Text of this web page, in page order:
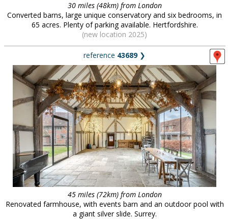
30 miles (48km) from London
Converted barns, large unique conservatory and six bedrooms, in
65 acres. Plenty of parking available. Hertfordshire.
(new location 2025)
reference 43689❯
45 miles (72km) from London
Renovated farmhouse, with events barn and an outdoor pool with
a giant silver slide. Surrey.